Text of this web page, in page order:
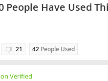
People Have Used
21 42 People Used
Verified